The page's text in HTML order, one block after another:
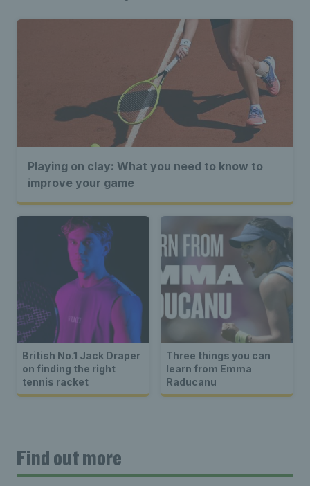
Playing on clay: What you need to know to
improve your game
British No.1 Jack Draper
on finding the right
tennis racket
Three things you can
learn from Emma
Raducanu
Find out more